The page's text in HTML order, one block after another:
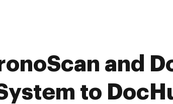
and
to